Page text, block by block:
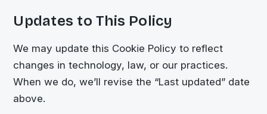
Updates to This Policy
We may update this Cookie Policy to reflect
changes in technology, law, or our practices.
When we do, we’ll revise the “Last updated” date
above.